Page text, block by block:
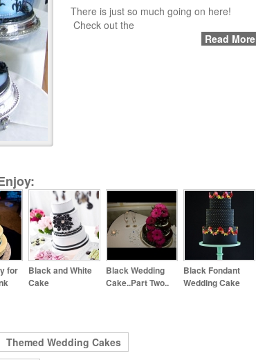
There is just so much going on here!
Check out the
Read More
for Black and White
Cake
Black Wedding
Cake..Part Two..
Black Fondant
Wedding Cake
Themed Wedding Cakes